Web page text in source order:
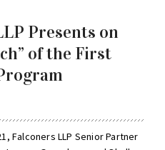
Presents on
of the First
Falconers LLP Senior Partner